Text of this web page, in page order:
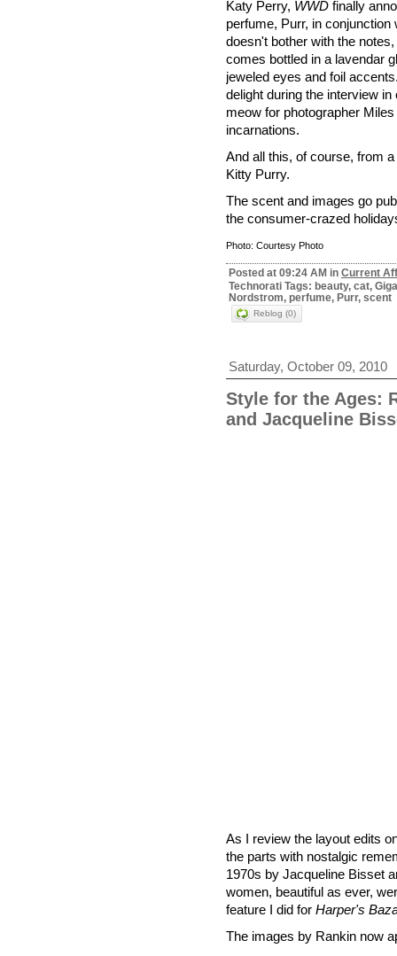
Katy Perry, WWD finally
perfume, Purr, in
doesn't bother with the
comes bottled in a lavendar
jeweled eyes and foil
delight during the interview
meow for photographer
incarnations.
And all this, of course, from
Kitty Purry.
The scent and images go
the consumer-crazed
Photo: Courtesy Photo
Posted at 09:24 AM in Current
Technorati Tags: beauty, cat,
Nordstrom, perfume, Purr, scent
Reblog (0)
Saturday, October 09, 2010
Style for the Ages:
and Jacqueline
As I review the layout edits
the parts with nostalgic
1970s by Jacqueline Bisset
women, beautiful as ever,
feature I did for Harper's
The images by Rankin now